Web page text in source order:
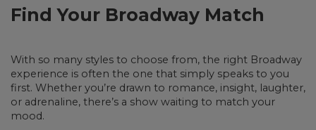
Find Your Broadway Match
With so many styles to choose from, the right Broadway
experience is often the one that simply speaks to you
first. Whether you’re drawn to romance, insight, laughter,
or adrenaline, there’s a show waiting to match your
mood.